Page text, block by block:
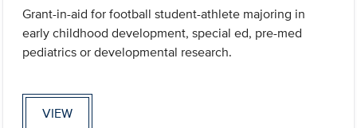
Grant-in-aid for football student-athlete majoring in
early childhood development, special ed, pre-med
pediatrics or developmental research.
VIEW